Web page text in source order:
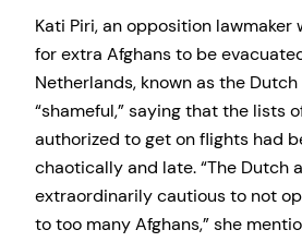
Kati Piri, an opposition lawmaker
for extra Afghans to be
Netherlands, known as the
“shameful,” saying that the lists
authorized to get on flights had
chaotically and late. “The Dutch
extraordinarily cautious to not
to too many Afghans,” she